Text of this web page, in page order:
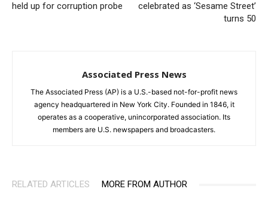
held up for corruption probe
celebrated as ‘Sesame Street’
turns 50
Associated Press News
The Associated Press (AP) is a U.S.-based not-for-profit news
agency headquartered in New York City. Founded in 1846, it
operates as a cooperative, unincorporated association. Its
members are U.S. newspapers and broadcasters.
RELATED ARTICLES MORE FROM AUTHOR